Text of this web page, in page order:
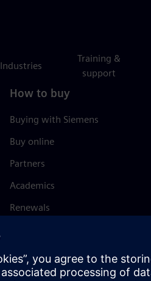
Industries
Training &
support
How to buy
Buying with Siemens
Buy online
Partners
Academics
Renewals